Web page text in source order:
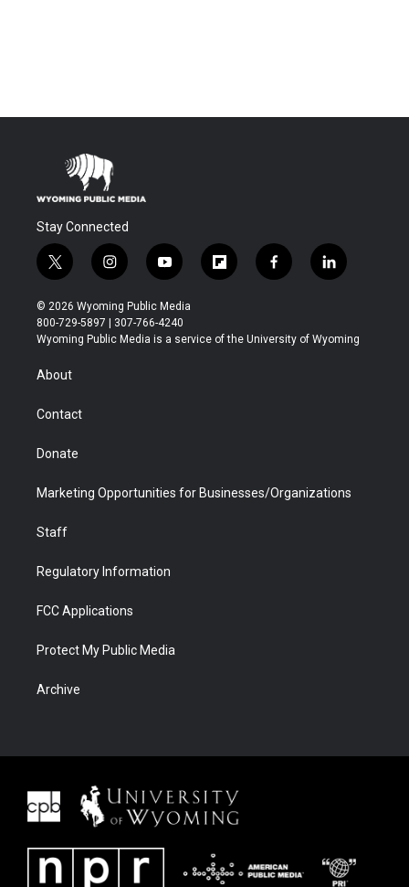
Stay Connected
t
w
i
t
t
r
i
n
s
t
a
y
o
u
t
u
f
l
b
f
a
b
l
i
e
© 2026 Wyoming Public Media
800-729-5897 | 307-766-4240
Wyoming Public Media is a service of the University of Wyoming
About
Contact
Donate
Marketing Opportunities for Businesses/Organizations
Staff
Regulatory Information
FCC Applications
Protect My Public Media
Archive